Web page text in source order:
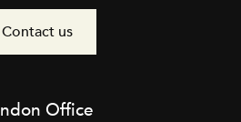
Contact us
Office